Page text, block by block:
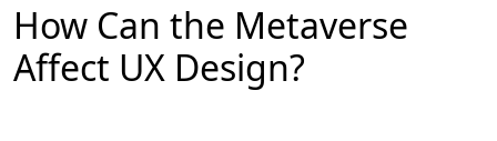
How Can the Metaverse
Affect UX Design?